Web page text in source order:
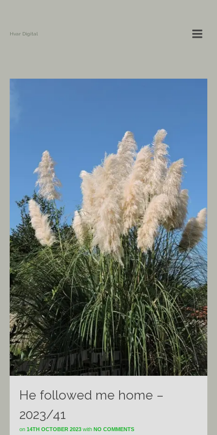
Hvar Digital
He followed me home –
2023/41
on 14TH OCTOBER 2023 with NO COMMENTS